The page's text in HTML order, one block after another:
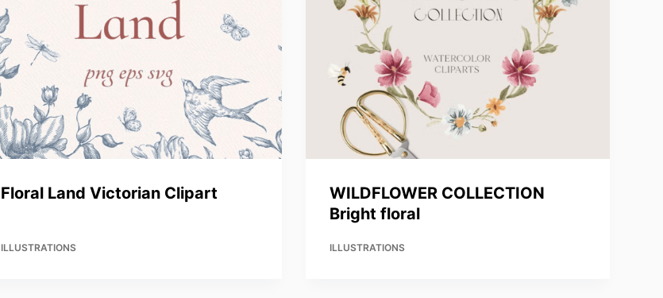
Floral Land Victorian Clipart
ILLUSTRATIONS
WILDFLOWER COLLECTION
Bright floral
ILLUSTRATIONS